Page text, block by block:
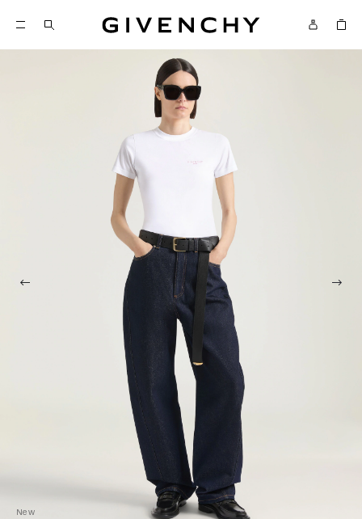
Givenchy
New